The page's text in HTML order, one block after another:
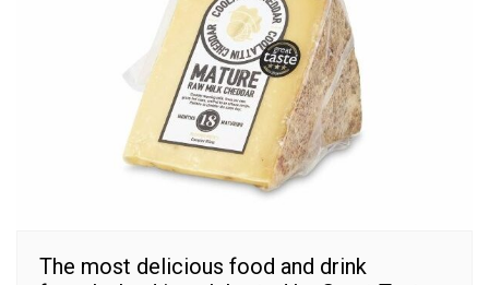
The most delicious food and drink